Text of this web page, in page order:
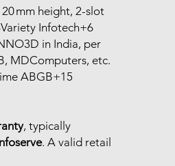
mm height, 2-slot
Infotech+6
in India, per
MDComputers, etc.
ABGB+15
, typically
. A valid retail